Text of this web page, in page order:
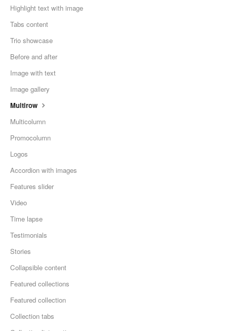
Highlight text with image
Tabs content
Trio showcase
Before and after
Image with text
Image gallery
Multirow
Multicolumn
Promocolumn
Logos
Accordion with images
Features slider
Video
Time lapse
Testimonials
Stories
Collapsible content
Featured collections
Featured collection
Collection tabs